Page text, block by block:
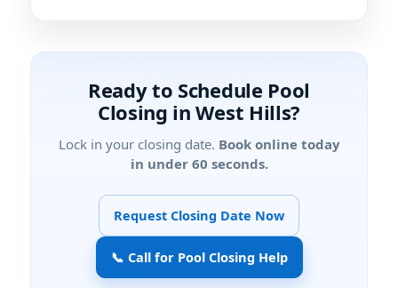
Ready to Schedule Pool
Closing in West Hills?
Lock in your closing date. Book online today
in under 60 seconds.
Request Closing Date Now
📞 Call for Pool Closing Help